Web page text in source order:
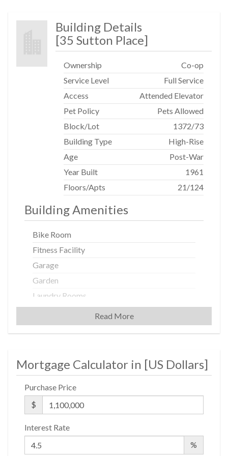
Building Details
[35 Sutton Place]
Ownership
Co-op
Service Level
Full Service
Access
Attended Elevator
Pet Policy
Pets Allowed
Block/Lot
1372/73
Building Type
High-Rise
Age
Post-War
Year Built
1961
Floors/Apts
21/124
Building Amenities
Bike Room
Fitness Facility
Garage
Garden
Laundry Rooms
$ 721
Closed Sales Data [Last 12 Months]
Read More
Mortgage Calculator in [US Dollars]
Purchase Price
$
Interest Rate
%